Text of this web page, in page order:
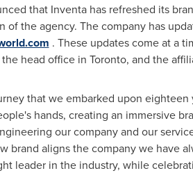
that Inventa has refreshed its
the agency. The company has
. These updates come at a
head office in Toronto, and the
that we embarked upon eighteen
hands, creating an immersive
our company and our
brand aligns the company we have
leader in the industry, while